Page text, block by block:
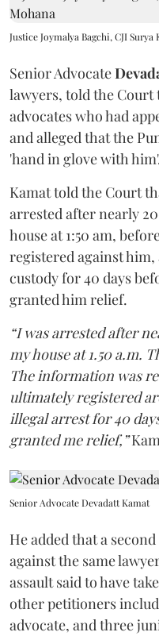
Justice Joymalya Bagchi, CJI
Senior Advocate
lawyers, told the
advocates who had
and alleged that the
'hand in glove with
Kamat told the Court
arrested after nearly
house at 1:50 am,
registered against
custody for 40 days
granted him relief.
“I was arrested after
my house at 1.50 a.m.
The information was
ultimately registered
illegal arrest for 40
granted me relief,”
Senior Advocate Devadatt Kamat
He added that a
against the same
assault said to have
other petitioners
advocate, and three